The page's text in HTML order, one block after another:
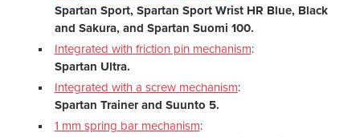
Spartan Sport, Spartan Sport Wrist HR Blue, Black
and Sakura, and Spartan Suomi 100.
Integrated with friction pin mechanism:
Spartan Ultra.
Integrated with a screw mechanism:
Spartan Trainer and Suunto 5.
1 mm spring bar mechanism: